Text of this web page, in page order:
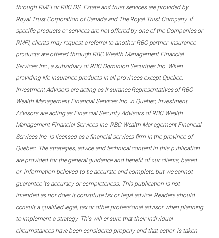
through RMFI or RBC DS. Estate and trust services are provided by
Royal Trust Corporation of Canada and The Royal Trust Company. If
specific products or services are not offered by one of the Companies or
RMFI, clients may request a referral to another RBC partner. Insurance
products are offered through RBC Wealth Management Financial
Services Inc., a subsidiary of RBC Dominion Securities Inc. When
providing life insurance products in all provinces except Quebec,
Investment Advisors are acting as Insurance Representatives of RBC
Wealth Management Financial Services Inc. In Quebec, Investment
Advisors are acting as Financial Security Advisors of RBC Wealth
Management Financial Services Inc. RBC Wealth Management Financial
Services Inc. is licensed as a financial services firm in the province of
Quebec. The strategies, advice and technical content in this publication
are provided for the general guidance and benefit of our clients, based
on information believed to be accurate and complete, but we cannot
guarantee its accuracy or completeness. This publication is not
intended as nor does it constitute tax or legal advice. Readers should
consult a qualified legal, tax or other professional advisor when planning
to implement a strategy. This will ensure that their individual
circumstances have been considered properly and that action is taken